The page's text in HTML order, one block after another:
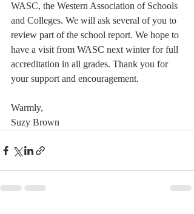
WASC, the Western Association of Schools
and Colleges. We will ask several of you to
review part of the school report. We hope to
have a visit from WASC next winter for full
accreditation in all grades. Thank you for
your support and encouragement.
Warmly,
Suzy Brown